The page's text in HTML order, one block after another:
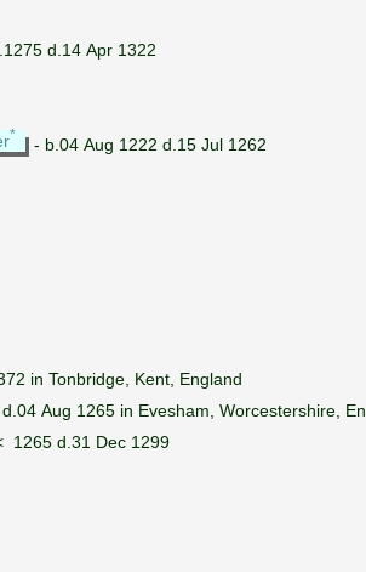
d.14 Apr 1322
*
- b.04 Aug 1222 d.15 Jul 1262
in Tonbridge, Kent, England
Aug 1265 in Evesham, Worcestershire,
1265 d.31 Dec 1299